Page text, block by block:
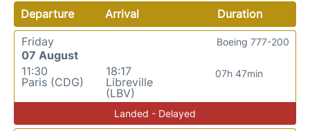
Departure Arrival
Duration
Friday
07 August
11:30
Paris (CDG)
18:17
Libreville
(LBV)
07h 47min
Boeing 777-200
Landed - Delayed